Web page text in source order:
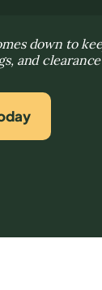
down to
and clearance